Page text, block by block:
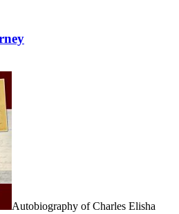
Autobiography of Charles Elisha